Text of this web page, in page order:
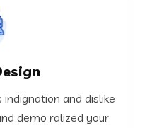
and dislike
demo ralized your
and dislike
demo ralized your